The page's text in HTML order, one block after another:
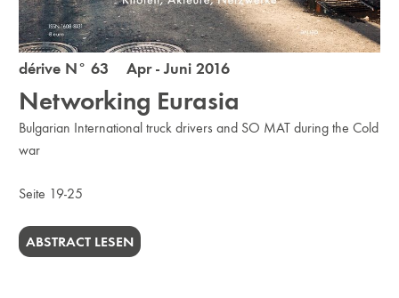
dérive N° 63 Apr - Juni 2016
Networking Eurasia
Bulgarian International truck drivers and SO MAT during the Cold
war
Seite 19-25
ABSTRACT LESEN